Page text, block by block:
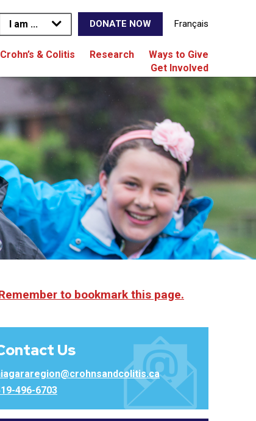
I am ... DONATE NOW Français
& Colitis Research
Ways to Give
Get Involved
to bookmark this page.
Us
496-6703